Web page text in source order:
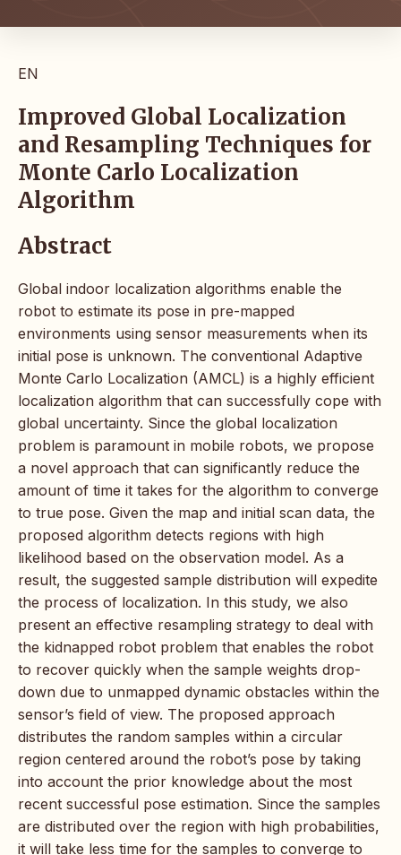
EN
Improved Global Localization
and Resampling Techniques for
Monte Carlo Localization
Algorithm
Abstract
Global indoor localization algorithms enable the
robot to estimate its pose in pre-mapped
environments using sensor measurements when its
initial pose is unknown. The conventional Adaptive
Monte Carlo Localization (AMCL) is a highly efficient
localization algorithm that can successfully cope with
global uncertainty. Since the global localization
problem is paramount in mobile robots, we propose
a novel approach that can significantly reduce the
amount of time it takes for the algorithm to converge
to true pose. Given the map and initial scan data, the
proposed algorithm detects regions with high
likelihood based on the observation model. As a
result, the suggested sample distribution will expedite
the process of localization. In this study, we also
present an effective resampling strategy to deal with
the kidnapped robot problem that enables the robot
to recover quickly when the sample weights drop-
down due to unmapped dynamic obstacles within the
sensor’s field of view. The proposed approach
distributes the random samples within a circular
region centered around the robot’s pose by taking
into account the prior knowledge about the most
recent successful pose estimation. Since the samples
are distributed over the region with high probabilities,
it will take less time for the samples to converge to